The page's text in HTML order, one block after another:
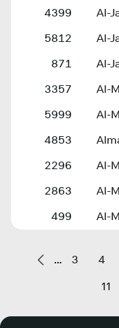
4399
Al-
5812
Al-
871
Al-
3357
Al-
5999
Al-
4853
2296
Al-
2863
Al-
499
Al-
… 3 4
11